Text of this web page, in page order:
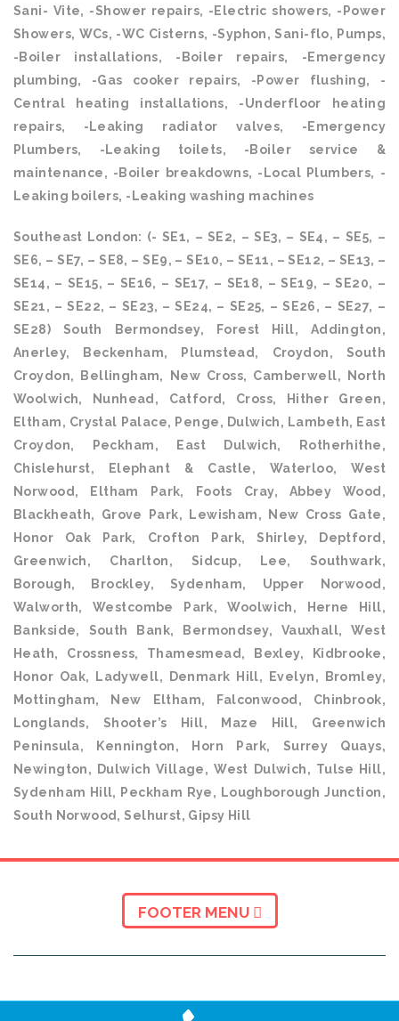
Sani- Vite, -Shower repairs, -Electric showers, -Power
Showers, WCs, -WC Cisterns, -Syphon, Sani-flo, Pumps,
-Boiler installations, -Boiler repairs, -Emergency
plumbing, -Gas cooker repairs, -Power flushing, -
Central heating installations, -Underfloor heating
repairs, -Leaking radiator valves, -Emergency
Plumbers, -Leaking toilets, -Boiler service &
maintenance, -Boiler breakdowns, -Local Plumbers, -
Leaking boilers, -Leaking washing machines
Southeast London: (- SE1, – SE2, – SE3, – SE4, – SE5, –
SE6, – SE7, – SE8, – SE9, – SE10, – SE11, – SE12, – SE13, –
SE14, – SE15, – SE16, – SE17, – SE18, – SE19, – SE20, –
SE21, – SE22, – SE23, – SE24, – SE25, – SE26, – SE27, –
SE28) South Bermondsey, Forest Hill, Addington,
Anerley, Beckenham, Plumstead, Croydon, South
Croydon, Bellingham, New Cross, Camberwell, North
Woolwich, Nunhead, Catford, Cross, Hither Green,
Eltham, Crystal Palace, Penge, Dulwich, Lambeth, East
Croydon, Peckham, East Dulwich, Rotherhithe,
Chislehurst, Elephant & Castle, Waterloo, West
Norwood, Eltham Park, Foots Cray, Abbey Wood,
Blackheath, Grove Park, Lewisham, New Cross Gate,
Honor Oak Park, Crofton Park, Shirley, Deptford,
Greenwich, Charlton, Sidcup, Lee, Southwark,
Borough, Brockley, Sydenham, Upper Norwood,
Walworth, Westcombe Park, Woolwich, Herne Hill,
Bankside, South Bank, Bermondsey, Vauxhall, West
Heath, Crossness, Thamesmead, Bexley, Kidbrooke,
Honor Oak, Ladywell, Denmark Hill, Evelyn, Bromley,
Mottingham, New Eltham, Falconwood, Chinbrook,
Longlands, Shooter’s Hill, Maze Hill, Greenwich
Peninsula, Kennington, Horn Park, Surrey Quays,
Newington, Dulwich Village, West Dulwich, Tulse Hill,
Sydenham Hill, Peckham Rye, Loughborough Junction,
South Norwood, Selhurst, Gipsy Hill
FOOTER MENU